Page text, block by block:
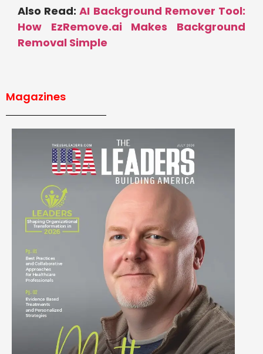
Also Read:AI Background Remover Tool:
How EzRemove.ai Makes Background
Removal Simple
Magazines